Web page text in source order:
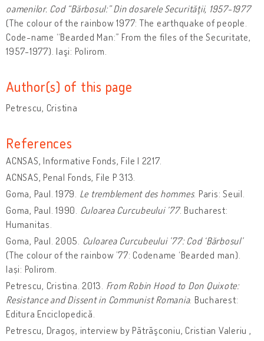
oamenilor. Cod “Bărbosul:” Din dosarele Securităţii, 1957-1977
(The colour of the rainbow 1977: The earthquake of people.
Code-name “Bearded Man:” From the files of the Securitate,
1957-1977). Iaşi: Polirom.
Author(s) of this page
Petrescu, Cristina
References
ACNSAS, Informative Fonds, File I 2217.
ACNSAS, Penal Fonds, File P 313.
Goma, Paul. 1979. Le tremblement des hommes. Paris: Seuil.
Goma, Paul. 1990. Culoarea Curcubeului ’77. Bucharest:
Humanitas.
Goma, Paul. 2005. Culoarea Curcubeului ’77: Cod ‘Bărbosul’
(The colour of the rainbow ’77: Codename ‘Bearded man).
Iași: Polirom.
Petrescu, Cristina. 2013. From Robin Hood to Don Quixote:
Resistance and Dissent in Communist Romania. Bucharest:
Editura Enciclopedică.
Petrescu, Dragoș, interview by Pătrăşconiu, Cristian Valeriu ,